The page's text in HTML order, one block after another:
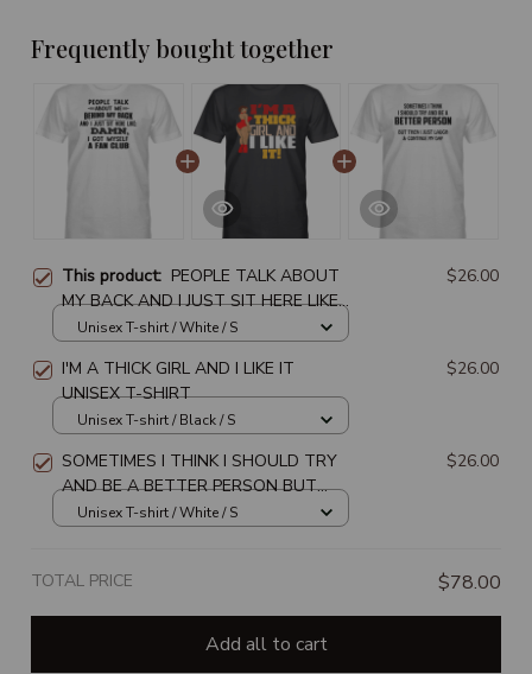
Frequently bought together
This product: PEOPLE TALK ABOUT
MY BACK AND I JUST SIT HERE LIKE
DAMN I GOT MYSELF A FAN CLUB
$26.00
Unisex T-shirt / White / S
I'M A THICK GIRL AND I LIKE IT
UNISEX T-SHIRT
$26.00
Unisex T-shirt / Black / S
SOMETIMES I THINK I SHOULD TRY
AND BE A BETTER PERSON BUT
THEN I JUST LAUGH & CONTINUE MY
$26.00
Unisex T-shirt / White / S
TOTAL PRICE $78.00
Add all to cart